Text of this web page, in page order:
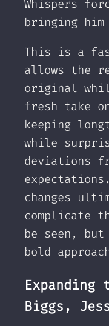
Whispers
bringing
This is a
allows the
original
fresh take
keeping
while
deviations
changes
complicate
be seen,
bold
Biggs,